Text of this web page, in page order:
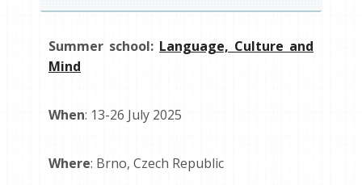
Summer school: Language, Culture and
Mind
When: 13-26 July 2025
Where: Brno, Czech Republic